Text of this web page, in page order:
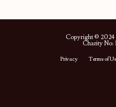
Copyright © 2024
Charity No:
Privacy Terms of